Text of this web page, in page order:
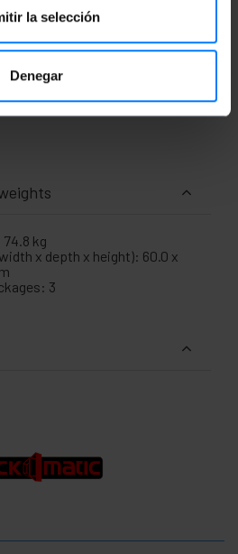
la selección
Denegar
lock. The lock is not
system. Side fixing width of
supplied with casters for easy
fixed, height-adjustable
kg
x depth x height): 60.0 x
3